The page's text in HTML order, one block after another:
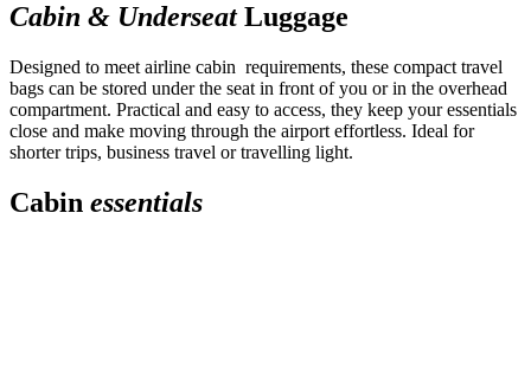
Cabin & UnderseatLuggage
Designed to meet airline cabin requirements, these compact travel
bags can be stored under the seat in front of you or in the overhead
compartment. Practical and easy to access, they keep your essentials
close and make moving through the airport effortless. Ideal for
shorter trips, business travel or travelling light.
Cabin essentials